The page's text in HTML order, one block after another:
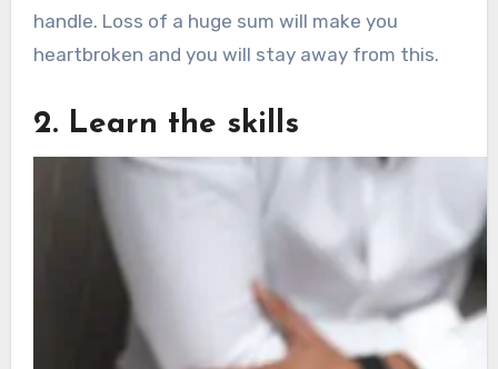
handle. Loss of a huge sum will make you
heartbroken and you will stay away from this.
2. Learn the skills